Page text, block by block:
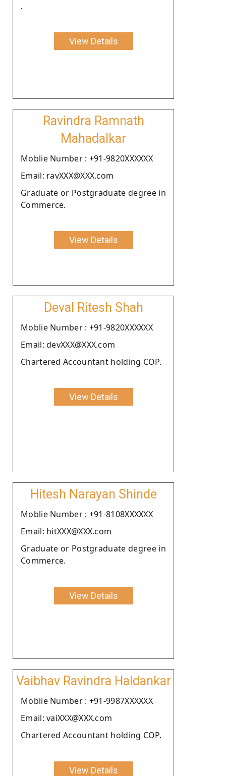
.
View Details
Ravindra Ramnath
Mahadalkar
Moblie Number : +91-9820XXXXXX
Email: ravXXX@XXX.com
Graduate or Postgraduate degree in
Commerce.
View Details
Deval Ritesh Shah
Moblie Number : +91-9820XXXXXX
Email: devXXX@XXX.com
Chartered Accountant holding COP.
View Details
Hitesh Narayan Shinde
Moblie Number : +91-8108XXXXXX
Email: hitXXX@XXX.com
Graduate or Postgraduate degree in
Commerce.
View Details
Vaibhav Ravindra Haldankar
Moblie Number : +91-9987XXXXXX
Email: vaiXXX@XXX.com
Chartered Accountant holding COP.
View Details